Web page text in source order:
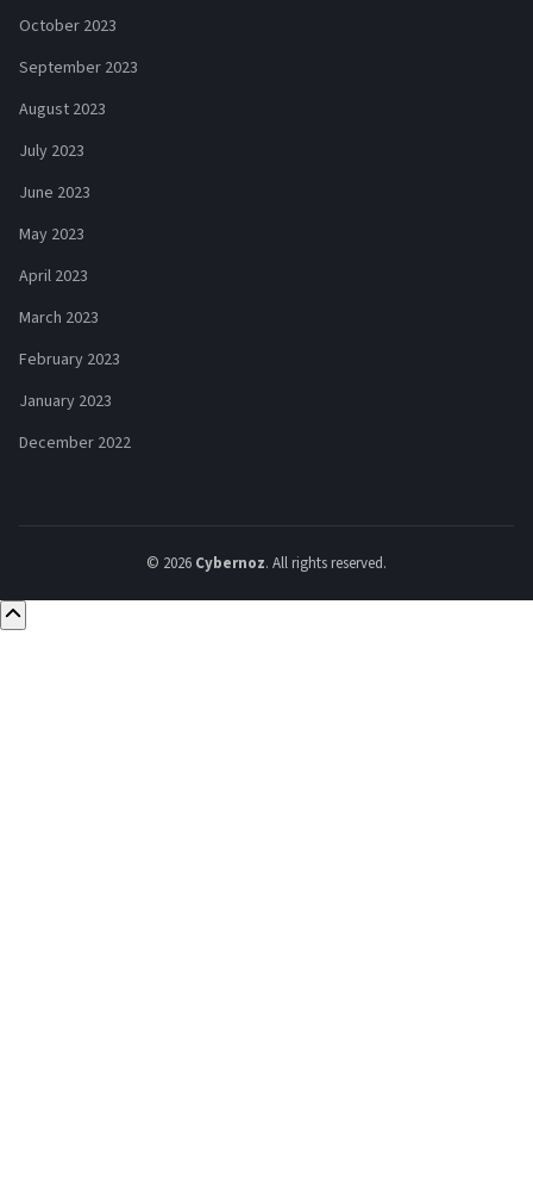
October 2023
September 2023
August 2023
July 2023
June 2023
May 2023
April 2023
March 2023
February 2023
January 2023
December 2022
© 2026 Cybernoz. All rights reserved.